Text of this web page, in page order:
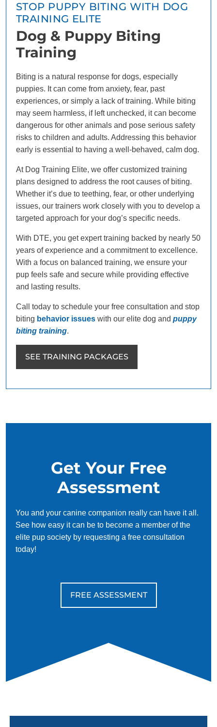
STOP PUPPY BITING WITH DOG
TRAINING ELITE
Dog & Puppy Biting
Training
Biting is a natural response for dogs, especially
puppies. It can come from anxiety, fear, past
experiences, or simply a lack of training. While biting
may seem harmless, if left unchecked, it can become
dangerous for other animals and pose serious safety
risks to children and adults. Addressing this behavior
early is essential to having a well-behaved, calm dog.
At Dog Training Elite, we offer customized training
plans designed to address the root causes of biting.
Whether it’s due to teething, fear, or other underlying
issues, our trainers work closely with you to develop a
targeted approach for your dog’s specific needs.
With DTE, you get expert training backed by nearly 50
years of experience and a commitment to excellence.
With a focus on balanced training, we ensure your
pup feels safe and secure while providing effective
and lasting results.
Call today to schedule your free consultation and stop
biting behavior issues with our elite dog and puppy
biting training.
SEE TRAINING PACKAGES
Get Your Free
Assessment
You and your canine companion really can have it all.
See how easy it can be to become a member of the
elite pup society by requesting a free consultation
today!
FREE ASSESSMENT